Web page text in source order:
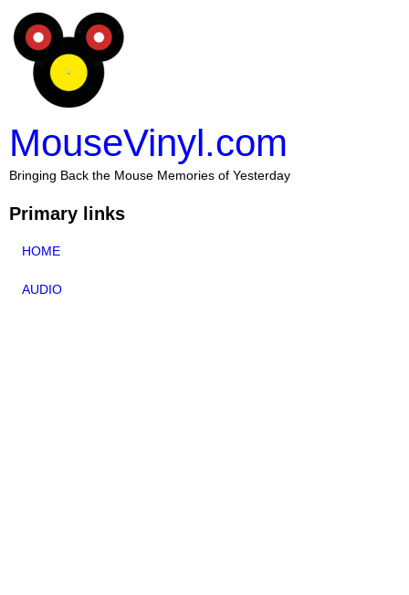
MouseVinyl.com
Bringing Back the Mouse Memories of Yesterday
Primary links
HOME
AUDIO